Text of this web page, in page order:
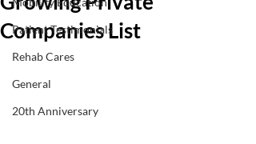
Patient Testimonials
Rehab Cares
General
20th Anniversary
Companies List